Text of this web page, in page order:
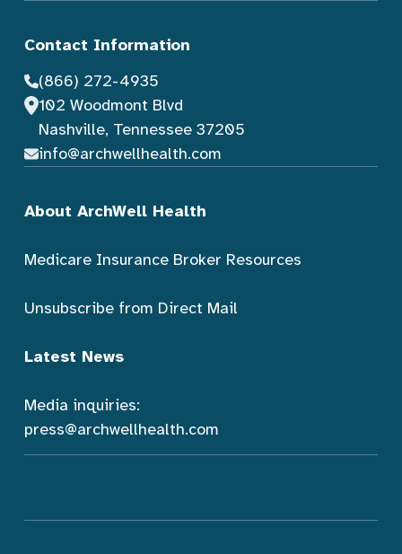
Contact Information
(866) 272-4935
102 Woodmont Blvd
Nashville, Tennessee 37205
info@archwellhealth.com
About ArchWell Health
Medicare Insurance Broker Resources
Unsubscribe from Direct Mail
Latest News
Media inquiries:
press@archwellhealth.com